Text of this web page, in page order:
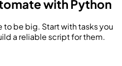
with Python
to be big. Start with tasks you
a reliable script for them.